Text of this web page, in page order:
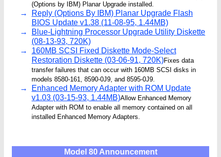
(Options by IBM) Planar Upgrade installed.
Reply (Options By IBM) Planar Upgrade Flash
BIOS Update v1.38 (11-08-95, 1.44MB)
Blue-Lightning Processor Upgrade Utility Diskette
(08-13-93, 720K)
160MB SCSI Fixed Diskette Mode-Select
Restoration Diskette (03-06-91, 720K)Fixes data
transfer failures that can occur with 160MB SCSI disks in
models 8580-161, 8590-0J9, and 8595-0J9.
Enhanced Memory Adapter with ROM Update
v1.03 (03-15-93, 1.44MB)Allow Enhanced Memory
Adapter with ROM to enable all memory contained on all
installed Enhanced Memory Adapters.
Model 80 Announcement